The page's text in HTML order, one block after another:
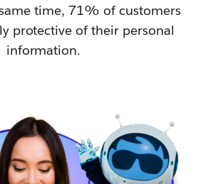
time, 71% of customers
protective of their personal
information.